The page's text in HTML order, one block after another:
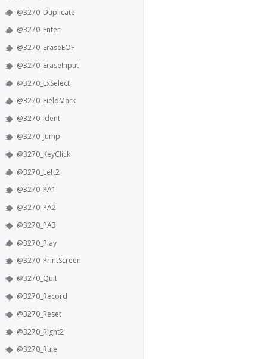
@3270_Duplicate
@3270_Enter
@3270_EraseEOF
@3270_EraseInput
@3270_ExSelect
@3270_FieldMark
@3270_Ident
@3270_Jump
@3270_KeyClick
@3270_Left2
@3270_PA1
@3270_PA2
@3270_PA3
@3270_Play
@3270_PrintScreen
@3270_Quit
@3270_Record
@3270_Reset
@3270_Right2
@3270_Rule